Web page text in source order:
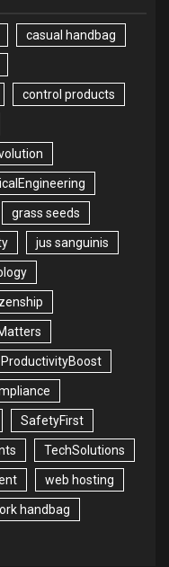
casual handbag
control products
grass seeds
jus sanguinis
ProductivityBoost
SafetyFirst
TechSolutions
web hosting
handbag